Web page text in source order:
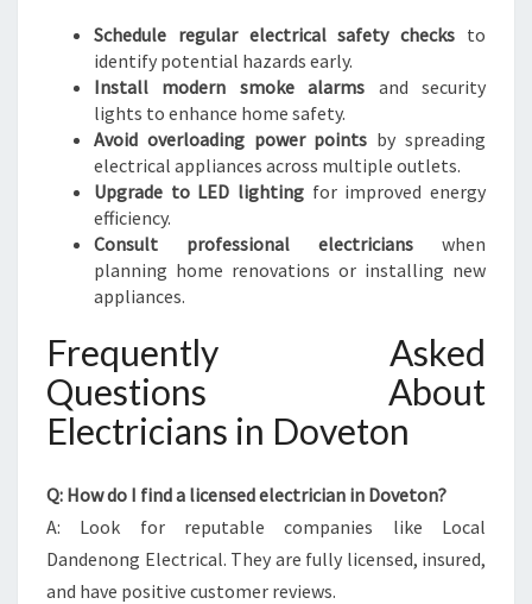
Schedule regular electrical safety checks to
identify potential hazards early.
Install modern smoke alarms and security
lights to enhance home safety.
Avoid overloading power points by spreading
electrical appliances across multiple outlets.
Upgrade to LED lighting for improved energy
efficiency.
Consult professional electricians when
planning home renovations or installing new
appliances.
Frequently Asked
Questions About
Electricians in Doveton
Q: How do I find a licensed electrician in Doveton?
A: Look for reputable companies like Local
Dandenong Electrical. They are fully licensed, insured,
and have positive customer reviews.